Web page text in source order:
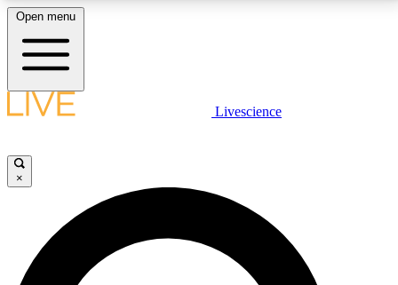
LIVE SCIENCE PLUS
JOIN FREE
LIVE SCIENCE PRO
Open menu
Livescience
×